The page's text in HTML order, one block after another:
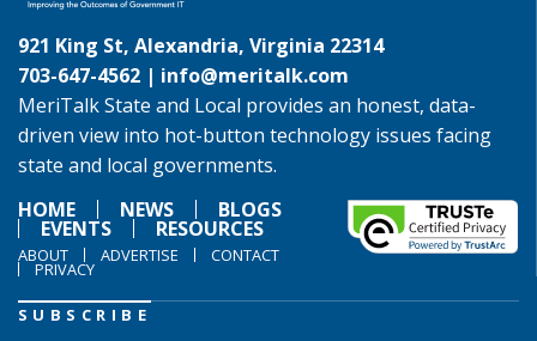
921 King St, Alexandria, Virginia 22314
703-647-4562 | info@meritalk.com
MeriTalk State and Local provides an honest, data-
driven view into hot-button technology issues facing
state and local governments.
HOME
NEWS BLOGS
EVENTS RESOURCES
ABOUT ADVERTISE CONTACT
PRIVACY
SUBSCRIBE